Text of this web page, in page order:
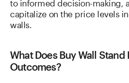
capitalize on the price levels
walls.
What Does Buy Wall Stand
Outcomes?